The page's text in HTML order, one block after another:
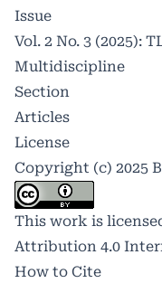
Issue
Vol. 2 No. 3 (2025):
Multidiscipline
Section
Articles
License
Copyright (c) 2025
This work is
Attribution 4.0
How to Cite